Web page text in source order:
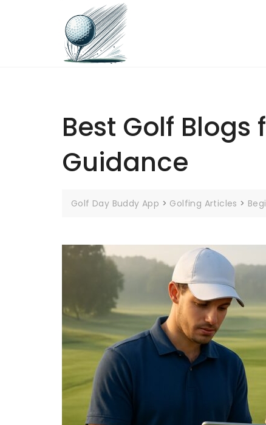
Best Golf Blogs
Guidance
Golf Day Buddy App > Golfing Articles >